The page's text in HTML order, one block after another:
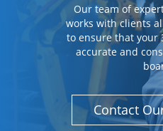
Our team of
works with clients
to ensure that your
accurate and
Contact